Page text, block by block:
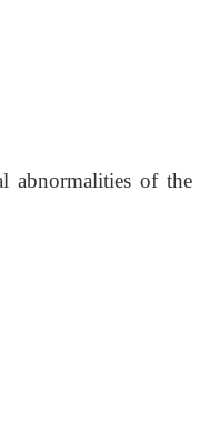
abnormalities of the